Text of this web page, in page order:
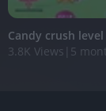
I want to
related to
I want to
Candy crush
3.8K Views 5